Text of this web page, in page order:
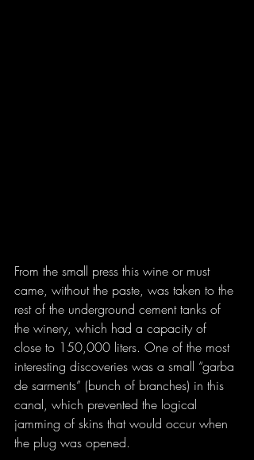
From the small press this wine or must
came, without the paste, was taken to the
rest of the underground cement tanks of
the winery, which had a capacity of
close to 150,000 liters. One of the most
interesting discoveries was a small “garba
de sarments” (bunch of branches) in this
canal, which prevented the logical
jamming of skins that would occur when
the plug was opened.